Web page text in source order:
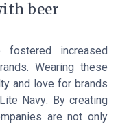
beer
increased
Wearing these
and love for brands
Navy. By creating
are not only